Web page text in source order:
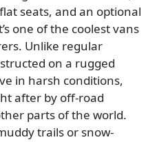
seats, and an optional
one of the coolest vans
Unlike regular
on a rugged
in harsh conditions,
after by off-road
parts of the world.
trails or snow-